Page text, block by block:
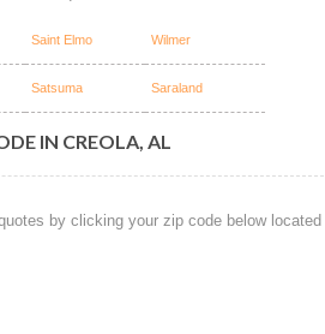
Saint Elmo Wilmer
Satsuma Saraland
IN CREOLA, AL
by clicking your zip code below located